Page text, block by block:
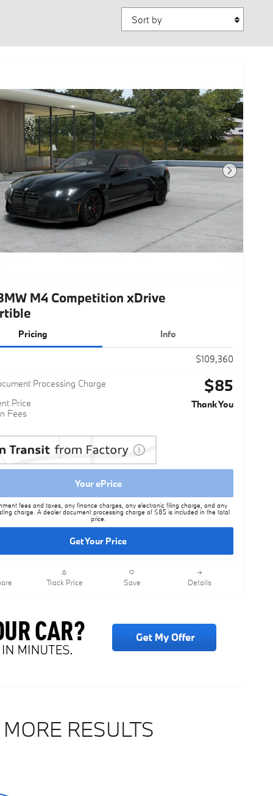
Next Photo
M4 Competition xDrive
Pricing Info
$109,360
Processing Charge $85
Price
Fees
Thank You
Your ePrice
fees and taxes, any finance charges, any electronic filing charge, and any
charge. A dealer document processing charge of $85 is included in the total
price.
Get Your Price
Track Price Save Details
RESULTS